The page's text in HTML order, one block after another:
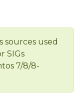
sources used
SIGs
7/8/8-